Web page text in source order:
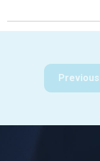
Previous